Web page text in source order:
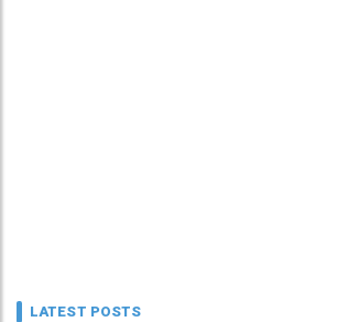
LATEST POSTS